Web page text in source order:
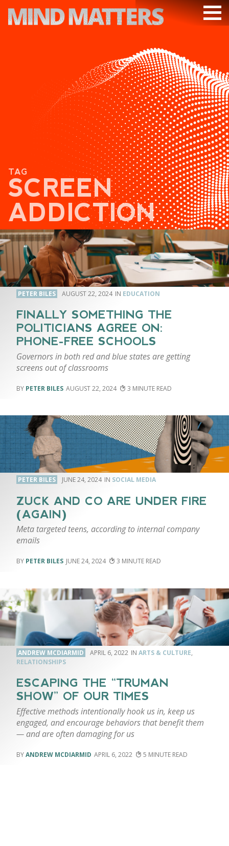
PODCAST
VIDEOS
SUBSCRIBE
DONATE
SEARCH
TAG
SCREEN
ADDICTION
PETER BILES AUGUST 22, 2024 EDUCATION
FINALLY SOMETHING THE
POLITICIANS AGREE ON:
PHONE-FREE SCHOOLS
Governors in both red and blue states are getting
screens out of classrooms
PETER BILES AUGUST 22, 2024 3
PETER BILES JUNE 24, 2024 SOCIAL MEDIA
ZUCK AND CO ARE UNDER FIRE
(AGAIN)
Meta targeted teens, according to internal company
emails
PETER BILES JUNE 24, 2024 3
ANDREW MCDIARMID APRIL 6, 2022 ARTS & CULTURE,
RELATIONSHIPS
ESCAPING THE “TRUMAN
SHOW” OF OUR TIMES
Effective methods intentionally hook us in, keep us
engaged, and encourage behaviors that benefit them
— and are often damaging for us
ANDREW MCDIARMID APRIL 6, 2022 5